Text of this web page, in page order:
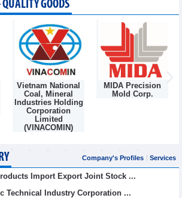
GOODS
Vietnam National
Coal, Mineral
Industries Holding
Corporation
Limited
(VINACOMIN)
MIDA Precision
Mold Corp.
Company's Profiles Services
Import Export Joint Stock ...
Technical Industry Corporation ...